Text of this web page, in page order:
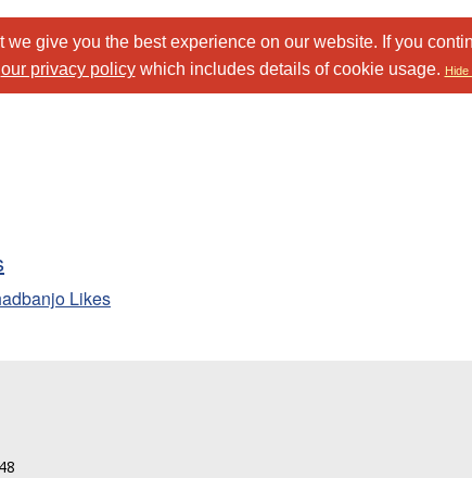
we give you the best experience on our website. If you
our privacy policywhich includes details of cookie usage. Hide
Likes